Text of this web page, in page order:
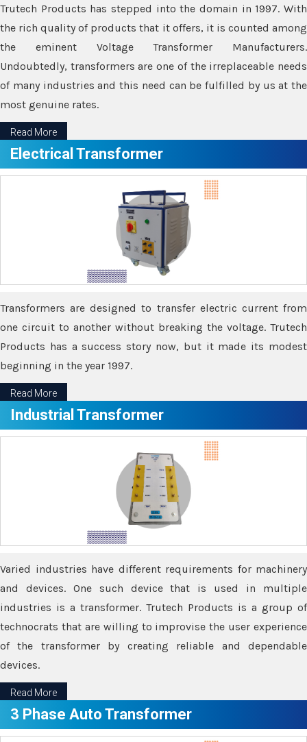
Trutech Products has stepped into the domain in 1997. With
the rich quality of products that it offers, it is counted among
the eminent Voltage Transformer Manufacturers.
Undoubtedly, transformers are one of the irreplaceable needs
of many industries and this need can be fulfilled by us at the
most genuine rates.
Read More
Electrical Transformer
Transformers are designed to transfer electric current from
one circuit to another without breaking the voltage. Trutech
Products has a success story now, but it made its modest
beginning in the year 1997.
Read More
Industrial Transformer
Varied industries have different requirements for machinery
and devices. One such device that is used in multiple
industries is a transformer. Trutech Products is a group of
technocrats that are willing to improvise the user experience
of the transformer by creating reliable and dependable
devices.
Read More
3 Phase Auto Transformer